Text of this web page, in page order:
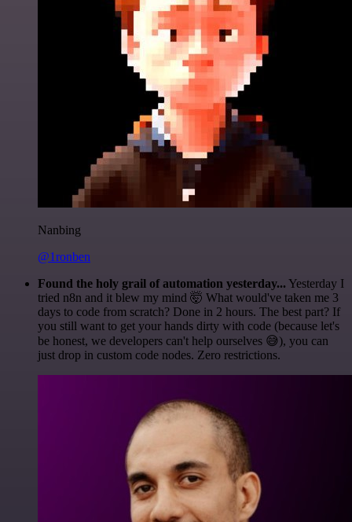
Nanbing
@1ronben
Found the holy grail of automation yesterday... Yesterday I
tried n8n and it blew my mind 🤯 What would've taken me 3
days to code from scratch? Done in 2 hours. The best part? If
you still want to get your hands dirty with code (because let's
be honest, we developers can't help ourselves 😅), you can
just drop in custom code nodes. Zero restrictions.